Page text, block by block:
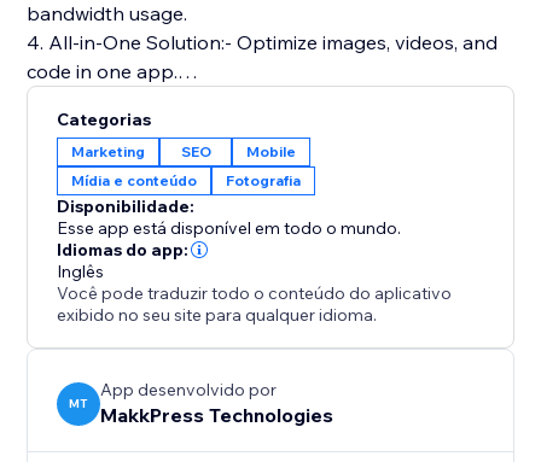
bandwidth usage.
4. All-in-One Solution:- Optimize images, videos, and
code in one app.
your originals.
Simple Setup & Support: Install from the App Store,
log in, and optimize from the dashboard. Free plan
available, with flexible pricing. Our support team is
ready to help via email or call.
Ideal for e-commerce, content-heavy sites, and
anyone prioritizing SEO/speed with no-code
optimization.
Install today for a faster, more searchable, and
Categorias
Marketing SEO
Mobile
Mídia e conteúdo
Fotografia
Disponibilidade:
Esse app está disponível em todo o mundo.
Idiomas do app:
Inglês
Você pode traduzir todo o conteúdo do aplicativo
exibido no seu site para qualquer idioma.
MT
App desenvolvido por
MakkPress Technologies